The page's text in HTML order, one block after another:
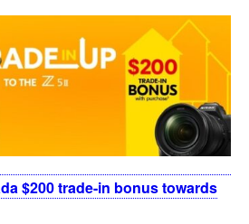
$200 trade-in bonus towards